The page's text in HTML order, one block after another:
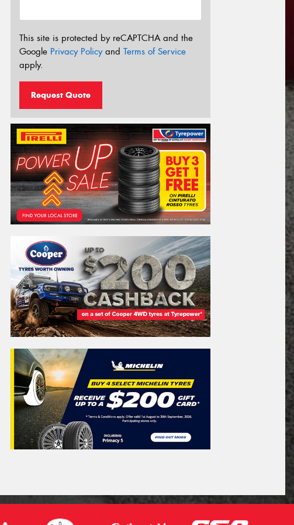
This site is protected by reCAPTCHA and the
Google Privacy Policyand Terms of Service
apply.
Request Quote